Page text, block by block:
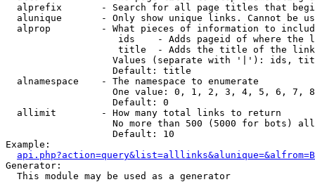
alprefix       - Search for all page titles that
alunique       - Only show unique links. Cannot be
alprop         - What pieces of information to
ids    - Adds pageid of where the
                    title  - Adds the title of the link
Values (separate with '|'): ids,
                   Default: title
  alnamespace    - The namespace to enumerate
One value: 0, 1, 2, 3, 4, 5, 6, 7,
                   Default: 0
  allimit        - How many total links to return
No more than 500 (5000 for bots)
                   Default: 10
Example:
api.php?action=query&list=alllinks&alunique=&alfrom=B
Generator:
  This module may be used as a generator